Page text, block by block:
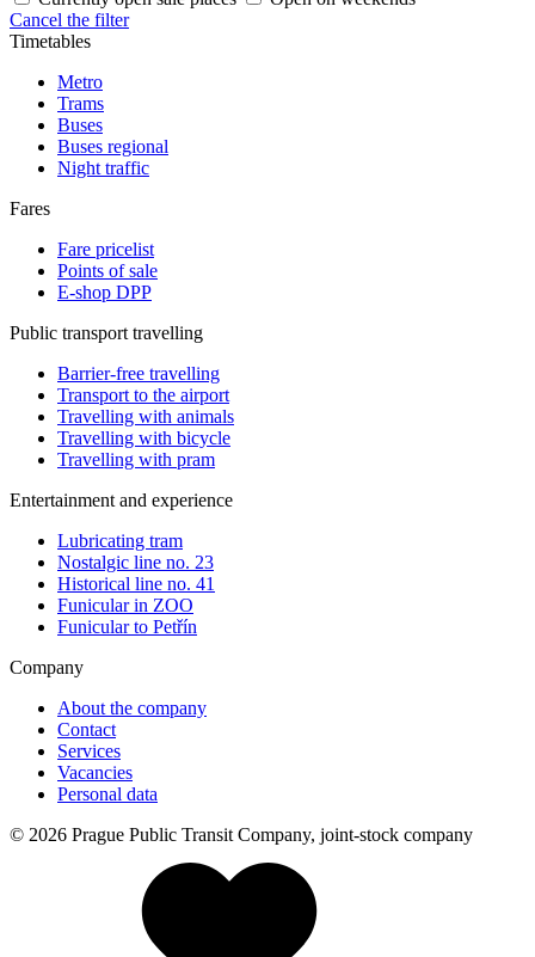
Cancel the filter
Timetables
Metro
Trams
Buses
Buses regional
Night traffic
Fares
Fare pricelist
Points of sale
E-shop DPP
Public transport travelling
Barrier-free travelling
Transport to the airport
Travelling with animals
Travelling with bicycle
Travelling with pram
Entertainment and experience
Lubricating tram
Nostalgic line no. 23
Historical line no. 41
Funicular in ZOO
Funicular to Petřín
Company
About the company
Contact
Services
Vacancies
Personal data
© 2026 Prague Public Transit Company, joint-stock company